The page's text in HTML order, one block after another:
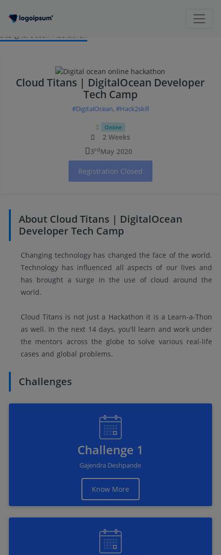
Cloud Titans | DigitalOcean Developer
Tech Camp
#DigitalOcean, #Hack2skill
Online
2 Weeks
3rdMay 2020
Registration Closed
About Cloud Titans | DigitalOcean
Developer Tech Camp
Changing technology has changed the face of the world.
Technology has influenced all aspects of our lives and
has brought a surge in the use of cloud around the
world.
Cloud Titans is not just a Hackathon it is a Learn-a-Thon
as well. In the next 14 days, you'll learn and work under
the mentors across the globe to solve various real-life
cases and global problems.
Challenges
Challenge 1
Gajendra Deshpande
Know More